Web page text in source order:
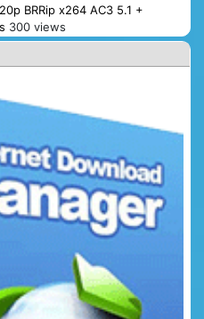
BRRip x264 AC3 5.1 +
300 views